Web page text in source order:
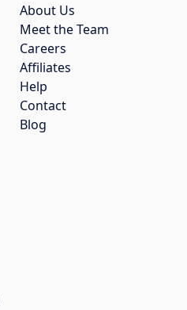
About Us
Meet the Team
Careers
Affiliates
Help
Contact
Blog